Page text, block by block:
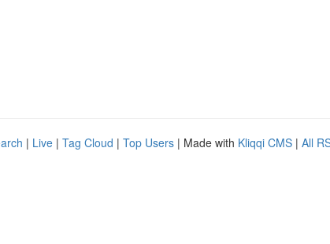
| Live | Tag Cloud | Top Users | Made with Kliqqi CMS | All